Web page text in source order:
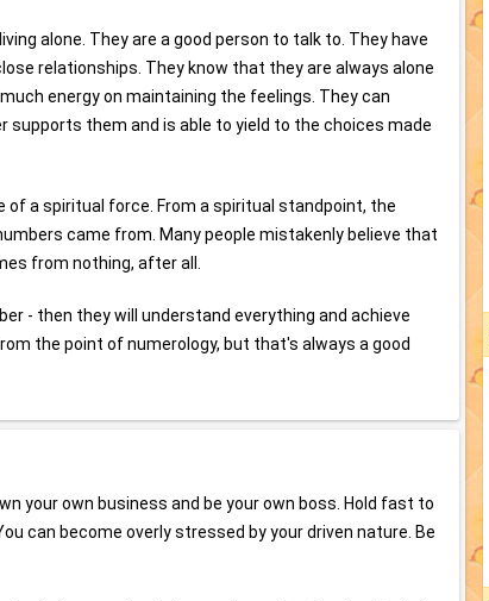
alone. They are a good person to talk to. They have
relationships. They know that they are always alone
energy on maintaining the feelings. They can
them and is able to yield to the choices made
of a spiritual force. From a spiritual standpoint, the
came from. Many people mistakenly believe that
from nothing, after all.
- then they will understand everything and achieve
the point of numerology, but that's always a good
your own business and be your own boss. Hold fast to
can become overly stressed by your driven nature. Be